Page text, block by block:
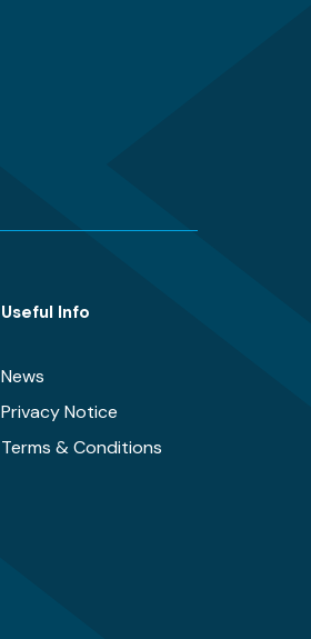
Useful Info
News
Privacy Notice
Terms & Conditions